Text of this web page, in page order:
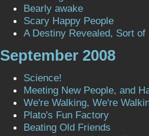
Bearly awake
Scary Happy People
A Destiny Revealed, Sort of
September 2008
Science!
Meeting New People, and
We're Walking, We're
Plato's Fun Factory
Beating Old Friends